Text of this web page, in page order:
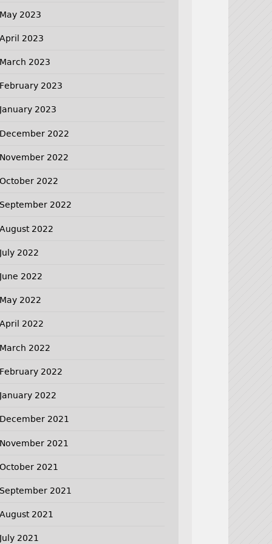
May 2023
April 2023
March 2023
February 2023
January 2023
December 2022
November 2022
October 2022
September 2022
August 2022
July 2022
June 2022
May 2022
April 2022
March 2022
February 2022
January 2022
December 2021
November 2021
October 2021
September 2021
August 2021
July 2021